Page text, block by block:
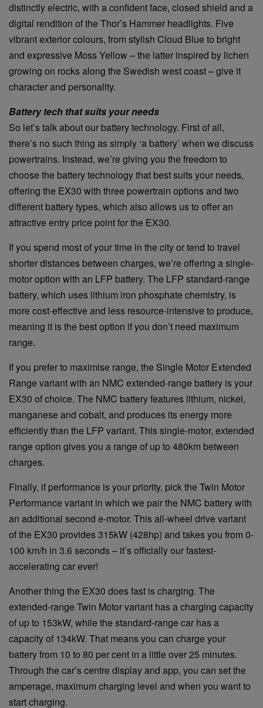
distinctly electric, with a confident face, closed shield and a
digital rendition of the Thor’s Hammer headlights. Five
vibrant exterior colours, from stylish Cloud Blue to bright
and expressive Moss Yellow – the latter inspired by lichen
growing on rocks along the Swedish west coast – give it
character and personality.
Battery tech that suits your needs
So let’s talk about our battery technology. First of all,
there’s no such thing as simply ‘a battery’ when we discuss
powertrains. Instead, we’re giving you the freedom to
choose the battery technology that best suits your needs,
offering the EX30 with three powertrain options and two
different battery types, which also allows us to offer an
attractive entry price point for the EX30.
If you spend most of your time in the city or tend to travel
shorter distances between charges, we’re offering a single-
motor option with an LFP battery. The LFP standard-range
battery, which uses lithium iron phosphate chemistry, is
more cost-effective and less resource-intensive to produce,
meaning it is the best option if you don’t need maximum
range.
If you prefer to maximise range, the Single Motor Extended
Range variant with an NMC extended-range battery is your
EX30 of choice. The NMC battery features lithium, nickel,
manganese and cobalt, and produces its energy more
efficiently than the LFP variant. This single-motor, extended
range option gives you a range of up to 480km between
charges.
Finally, if performance is your priority, pick the Twin Motor
Performance variant in which we pair the NMC battery with
an additional second e-motor. This all-wheel drive variant
of the EX30 provides 315kW (428hp) and takes you from 0-
100 km/h in 3.6 seconds – it’s officially our fastest-
accelerating car ever!
Another thing the EX30 does fast is charging. The
extended-range Twin Motor variant has a charging capacity
of up to 153kW, while the standard-range car has a
capacity of 134kW. That means you can charge your
battery from 10 to 80 per cent in a little over 25 minutes.
Through the car’s centre display and app, you can set the
amperage, maximum charging level and when you want to
start charging.